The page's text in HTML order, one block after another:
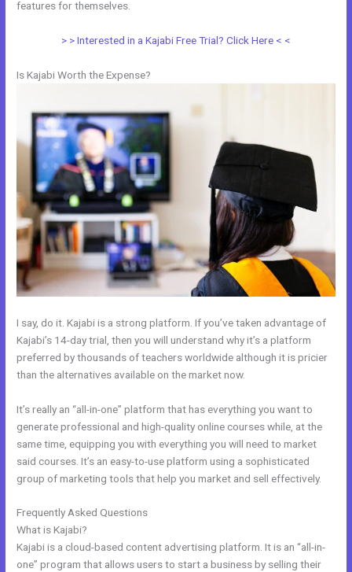
features for themselves.
> > Interested in a Kajabi Free Trial? Click Here < <
Is Kajabi Worth the Expense?
I say, do it. Kajabi is a strong platform. If you’ve taken advantage of
Kajabi’s 14-day trial, then you will understand why it’s a platform
preferred by thousands of teachers worldwide although it is pricier
than the alternatives available on the market now.
It’s really an “all-in-one” platform that has everything you want to
generate professional and high-quality online courses while, at the
same time, equipping you with everything you will need to market
said courses. It’s an easy-to-use platform using a sophisticated
group of marketing tools that help you market and sell effectively.
Frequently Asked Questions
What is Kajabi?
Kajabi is a cloud-based content advertising platform. It is an “all-in-
one” program that allows users to start a business by selling their